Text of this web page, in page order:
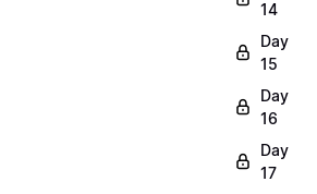
14
Day
15
Day
16
Day
17